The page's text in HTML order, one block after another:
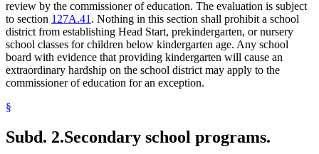
review by the commissioner of education. The evaluation is subject
to section 127A.41 . Nothing in this section shall prohibit a school
district from establishing Head Start, prekindergarten, or nursery
school classes for children below kindergarten age. Any school
board with evidence that providing kindergarten will cause an
extraordinary hardship on the school district may apply to the
commissioner of education for an exception.
§
Subd. 2.Secondary school programs.